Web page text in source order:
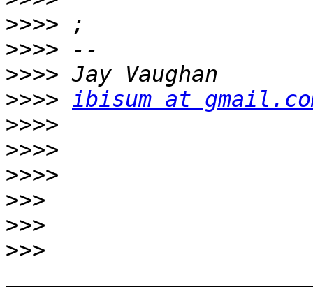
>>>>
>>>>
>>>>
>>>> ibisum at
>>>>
>>>>
>>>>
>>>
>>>
>>>